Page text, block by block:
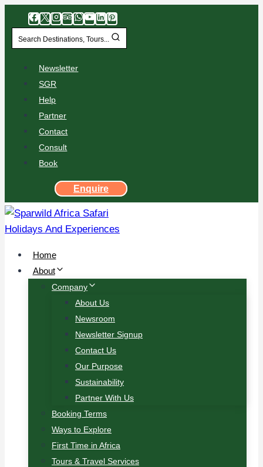
Search Destinations, Tours...
Newsletter
SGR
Help
Partner
Contact
Consult
Book
Enquire
Home
About
Company
About Us
Newsroom
Newsletter Signup
Contact Us
Our Purpose
Sustainability
Partner With Us
Booking Terms
Ways to Explore
First Time in Africa
Tours & Travel Services